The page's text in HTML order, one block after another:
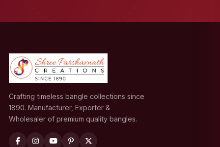
Crafting timeless bangle collections since
1890. Manufacturer, Exporter &
Wholesaler of premium quality bangles.